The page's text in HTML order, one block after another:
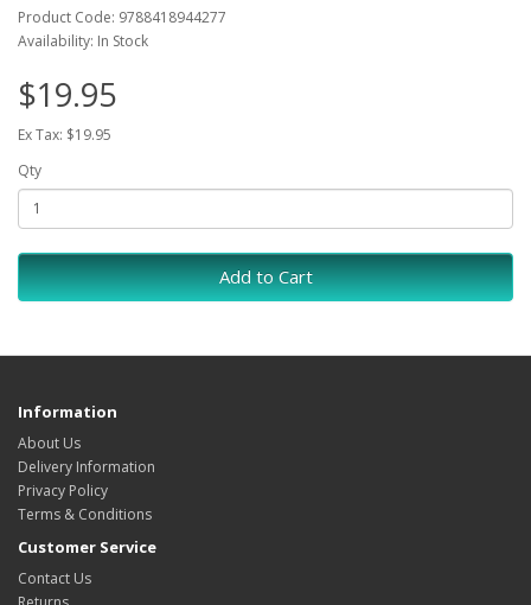
Product Code: 9788418944277
Availability: In Stock
$19.95
Ex Tax: $19.95
Qty
Add to Cart
Information
About Us
Delivery Information
Privacy Policy
Terms & Conditions
Customer Service
Contact Us